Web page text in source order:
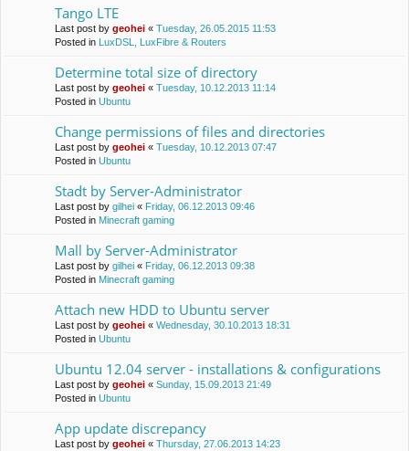
Tango LTE
Last post by geohei « Tuesday, 26.05.2015 11:53
Posted in
LuxDSL, LuxFibre & Routers
Determine total size of directory
Last post by geohei « Tuesday, 10.12.2013 11:14
Posted in Ubuntu
Change permissions of files and directories
Last post by geohei « Tuesday, 10.12.2013 07:47
Posted in Ubuntu
Stadt by Server-Administrator
Last post by gilhei « Friday, 06.12.2013 09:46
Posted in Minecraft gaming
Mall by Server-Administrator
Last post by gilhei « Friday, 06.12.2013 09:38
Posted in Minecraft gaming
Attach new HDD to Ubuntu server
Last post by geohei « Wednesday, 30.10.2013 18:31
Posted in Ubuntu
Ubuntu 12.04 server - installations & configurations
Last post by geohei « Sunday, 15.09.2013 21:49
Posted in Ubuntu
App update discrepancy
Last post by geohei « Thursday, 27.06.2013 14:23